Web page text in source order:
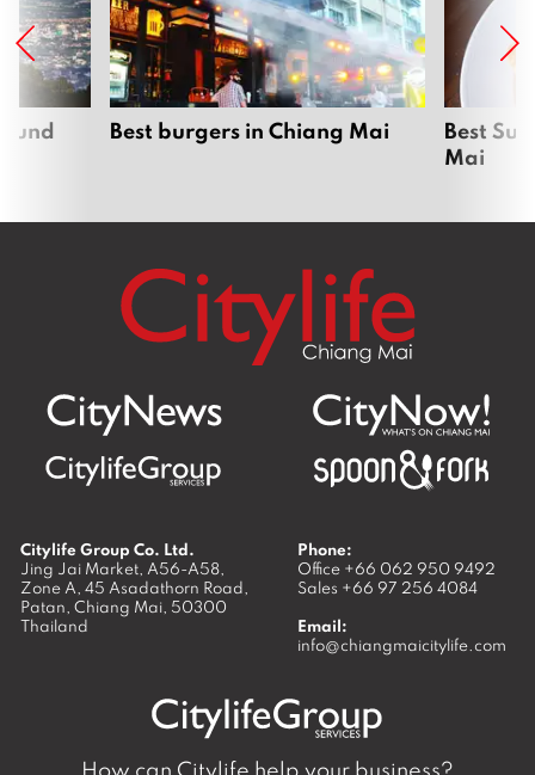
Best burgers in Chiang Mai
Best
Mai
Citylife Group Co. Ltd.
Jing Jai Market, A56-A58,
Zone A, 45 Asadathorn Road,
Patan, Chiang Mai, 50300
Thailand
Phone:
Office +66 062 950 9492
Sales +66 97 256 4084
Email:
info@chiangmaicitylife.com